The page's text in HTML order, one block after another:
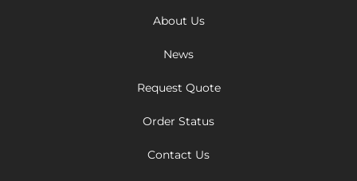
About Us
News
Request Quote
Order Status
Contact Us